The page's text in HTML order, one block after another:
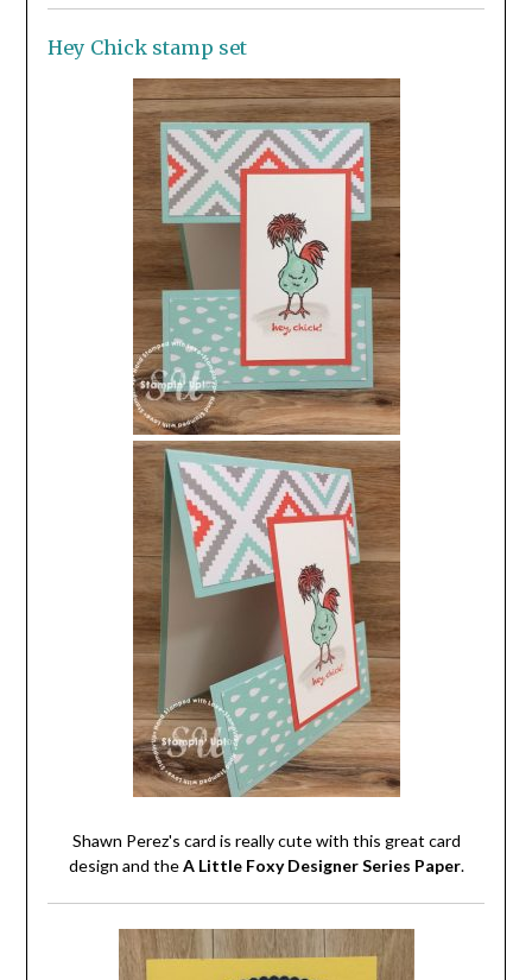
Hey Chick stamp set
Shawn Perez's card is really cute with this great card
design and theA Little Foxy Designer Series Paper.